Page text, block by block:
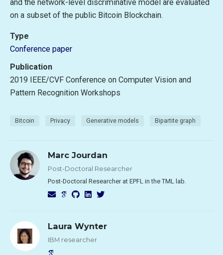
and the network-level discriminative model are evaluated
on a subset of the public Bitcoin Blockchain.
Type
Conference paper
Publication
2019 IEEE/CVF Conference on Computer Vision and
Pattern Recognition Workshops
Bitcoin Privacy Generative models Bipartite graph
Marc Jourdan
Post-Doctoral Researcher
Post-Doctoral Researcher at EPFL in the TML lab.
Laura Wynter
IBM researcher